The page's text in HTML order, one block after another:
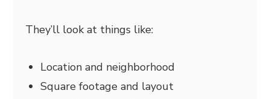
They’ll look at things like:
Location and neighborhood
Square footage and layout